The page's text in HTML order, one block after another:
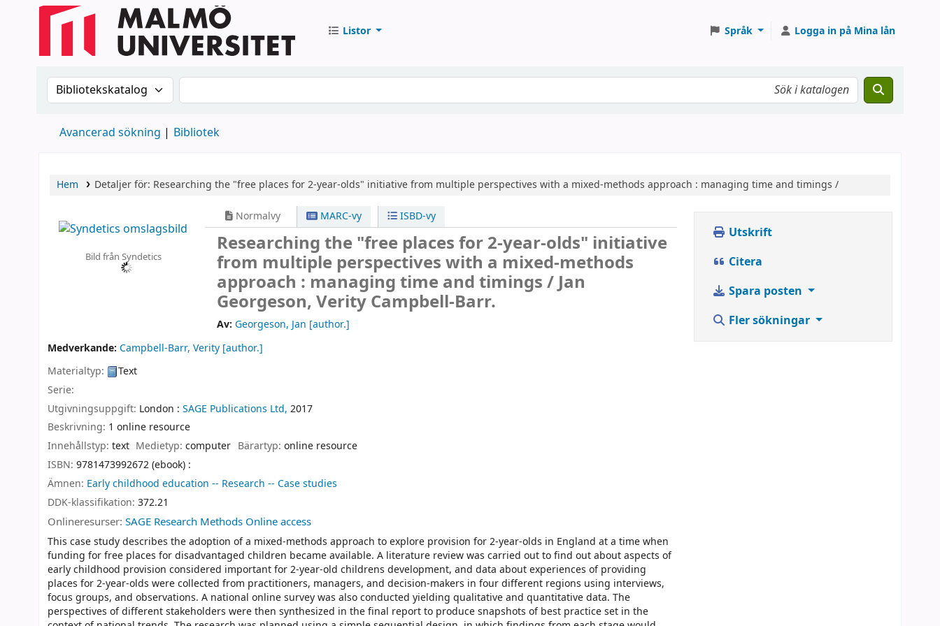
Listor Språk Logga in på Mina lån
Sök i katalogen efter:Sök i katalogen
Avancerad sökning Bibliotek
Hem Detaljer för: Researching the "free places for 2-year-olds" initiative from multiple perspectives with a mixed-methods approach : managing time and timings /
Bild från Syndetics
Normalvy MARC-vy ISBD-vy
Researching the "free places for 2-year-olds" initiative
from multiple perspectives with a mixed-methods
approach : managing time and timings /Jan
Georgeson, Verity Campbell-Barr.
Av: Georgeson, Jan [author.]
Medverkande: Campbell-Barr, Verity [author.]
Materialtyp:
Text
Serie:
Utgivningsuppgift: London : SAGE Publications Ltd, 2017
Beskrivning: 1 online resource
Innehållstyp: text Medietyp:computer Bärartyp: online resource
ISBN: 9781473992672 (ebook) :
Ämnen: Early childhood education -- Research -- Case studies
DDK-klassifikation: 372.21
Onlineresurser: SAGE Research Methods Online access
This case study describes the adoption of a mixed-methods approach to explore provision for 2-year-olds in England at a time when
funding for free places for disadvantaged children became available. A literature review was carried out to find out about aspects of
early childhood provision considered important for 2-year-old childrens development, and data about experiences of providing
places for 2-year-olds were collected from practitioners, managers, and decision-makers in four different regions using interviews,
focus groups, and observations. A national online survey was also conducted yielding qualitative and quantitative data. The
perspectives of different stakeholders were then synthesized in the final report to produce snapshots of best practice set in the
Utskrift
Citera
Spara posten
Fler sökningar